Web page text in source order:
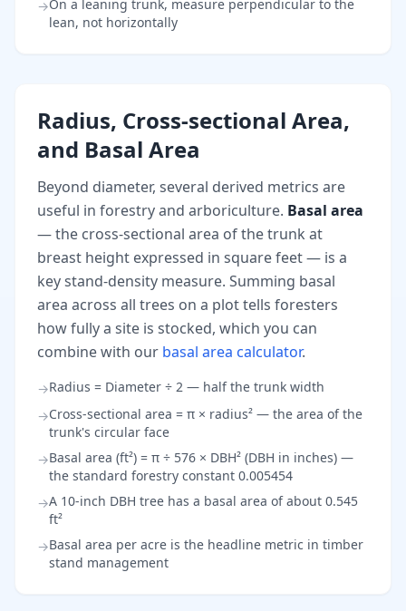
→On a leaning trunk, measure perpendicular to the
lean, not horizontally
Radius, Cross-sectional Area,
and Basal Area
Beyond diameter, several derived metrics are
useful in forestry and arboriculture. Basal area
— the cross-sectional area of the trunk at
breast height expressed in square feet — is a
key stand-density measure. Summing basal
area across all trees on a plot tells foresters
how fully a site is stocked, which you can
combine with our basal area calculator.
→Radius = Diameter ÷ 2 — half the trunk width
→Cross-sectional area = π × radius² — the area of the
trunk's circular face
→Basal area (ft²) = π ÷ 576 × DBH² (DBH in inches) —
the standard forestry constant 0.005454
→A 10-inch DBH tree has a basal area of about 0.545
ft²
→Basal area per acre is the headline metric in timber
stand management